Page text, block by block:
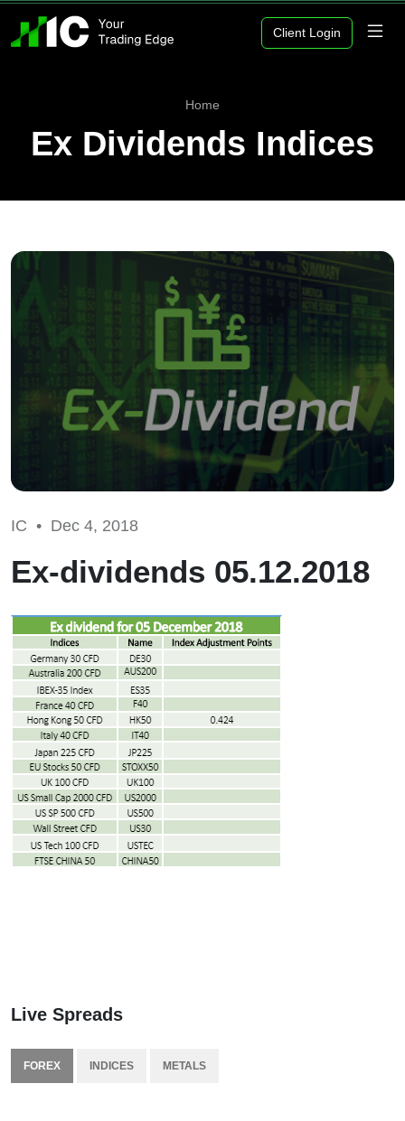
Client Login
Home
Ex Dividends Indices
IC • Dec 4, 2018
Ex-dividends 05.12.2018
Live Spreads
FOREX INDICES METALS